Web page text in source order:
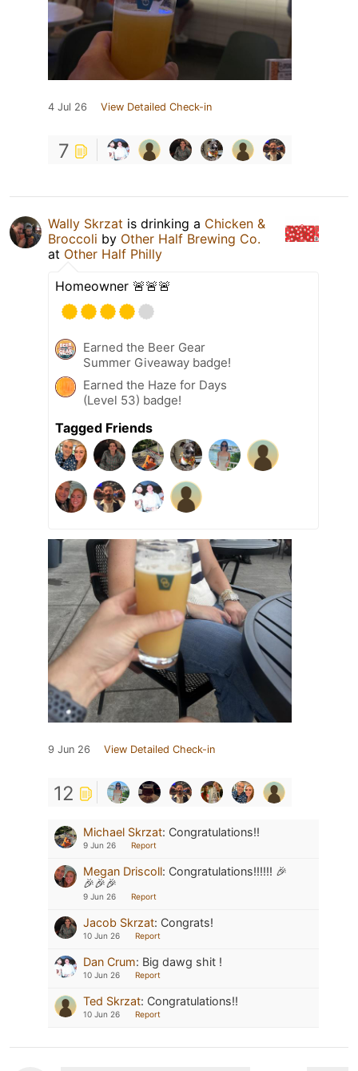
4 Jul 26 View Detailed Check-in
7
Wally Skrzat is drinking a Chicken &
Broccoli by Other Half Brewing Co.
at Other Half Philly
Homeowner 🚨🚨🚨
Earned the Beer Gear
Summer Giveaway badge!
Earned the Haze for Days
(Level 53) badge!
Tagged Friends
9 Jun 26 View Detailed Check-in
12
Michael Skrzat: Congratulations!!
9 Jun 26 Report
Megan Driscoll: Congratulations!!!!!! 🎉
🎉🎉🎉
9 Jun 26 Report
Jacob Skrzat: Congrats!
10 Jun 26 Report
Dan Crum: Big dawg shit !
10 Jun 26 Report
Ted Skrzat: Congratulations!!
10 Jun 26 Report